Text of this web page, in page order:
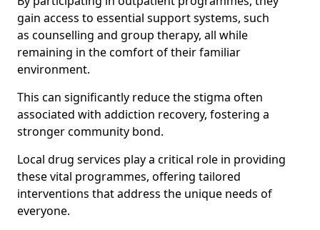
gain access to essential support systems, such
as counselling and group therapy, all while
remaining in the comfort of their familiar
environment.
This can significantly reduce the stigma often
associated with addiction recovery, fostering a
stronger community bond.
Local drug services play a critical role in providing
these vital programmes, offering tailored
interventions that address the unique needs of
everyone.